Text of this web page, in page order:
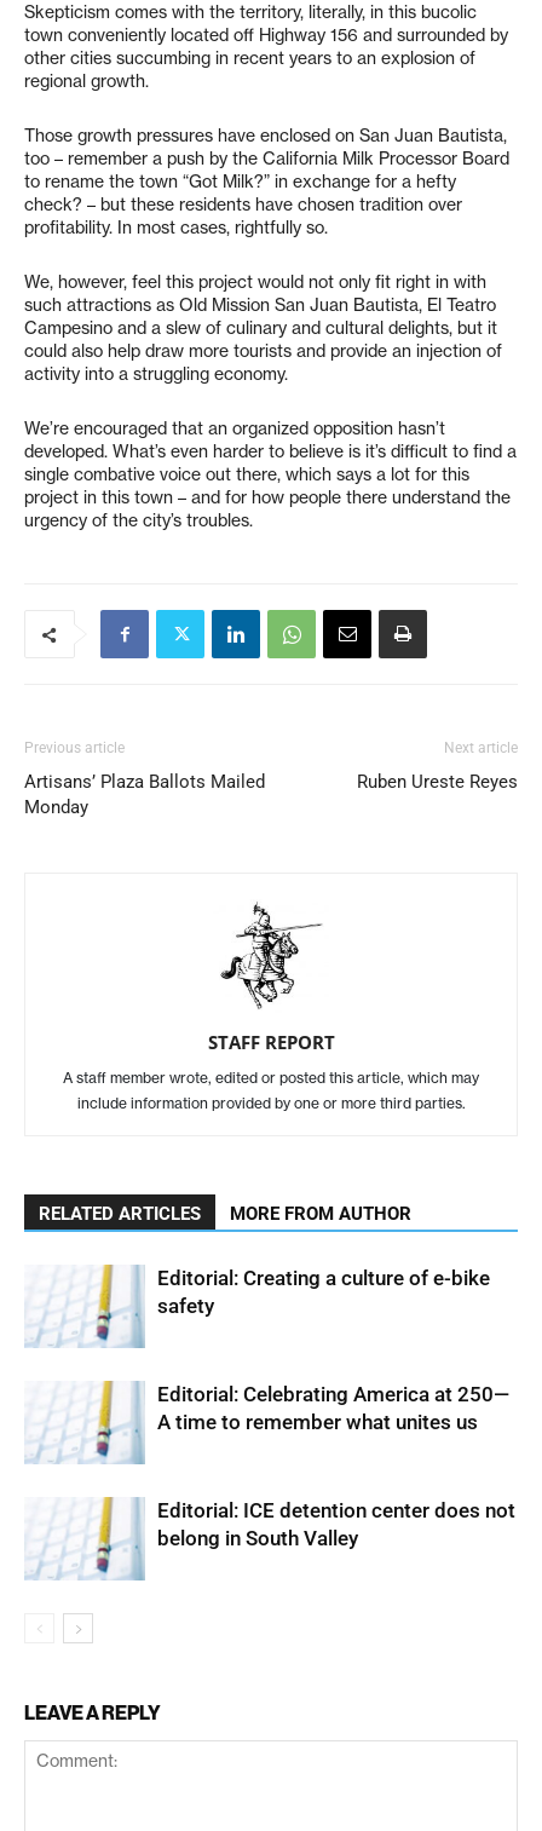
Skepticism comes with the territory, literally, in this bucolic
town conveniently located off Highway 156 and surrounded by
other cities succumbing in recent years to an explosion of
regional growth.
Those growth pressures have enclosed on San Juan Bautista,
too – remember a push by the California Milk Processor Board
to rename the town “Got Milk?” in exchange for a hefty
check? – but these residents have chosen tradition over
profitability. In most cases, rightfully so.
We, however, feel this project would not only fit right in with
such attractions as Old Mission San Juan Bautista, El Teatro
Campesino and a slew of culinary and cultural delights, but it
could also help draw more tourists and provide an injection of
activity into a struggling economy.
We’re encouraged that an organized opposition hasn’t
developed. What’s even harder to believe is it’s difficult to find a
single combative voice out there, which says a lot for this
project in this town – and for how people there understand the
urgency of the city’s troubles.
Previous article
Artisans’ Plaza Ballots Mailed
Monday
Next article
Ruben Ureste Reyes
STAFF REPORT
A staff member wrote, edited or posted this article, which may
include information provided by one or more third parties.
RELATED ARTICLES MORE FROM AUTHOR
Editorial: Creating a culture of e-bike
safety
Editorial: Celebrating America at 250—
A time to remember what unites us
Editorial: ICE detention center does not
belong in South Valley
LEAVE A REPLY